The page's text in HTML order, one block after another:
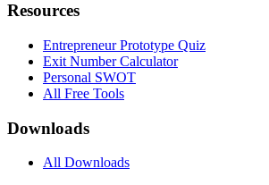
Resources
Entrepreneur Prototype Quiz
Exit Number Calculator
Personal SWOT
All Free Tools
Downloads
All Downloads